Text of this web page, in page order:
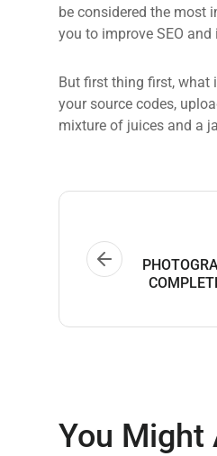
be considered the most
you to improve SEO
But first thing first, what
your source codes,
mixture of juices and a
You Might